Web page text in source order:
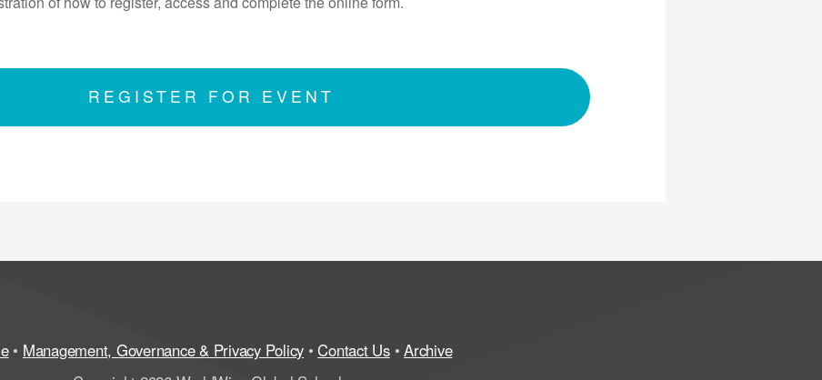
REGISTER FOR EVENT
• Management, Governance & Privacy Policy •Contact Us•Archive